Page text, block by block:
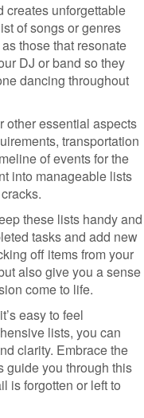
creates unforgettable
of songs or genres
those that resonate
DJ or band so they
dancing throughout
other essential aspects
transportation
of events for the
into manageable lists
these lists handy and
tasks and add new
off items from your
also give you a sense
come to life.
easy to feel
lists, you can
clarity. Embrace the
guide you through this
is forgotten or left to